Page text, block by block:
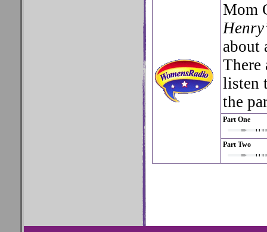
Mom
about
There
listen
the
Part One
Part Two